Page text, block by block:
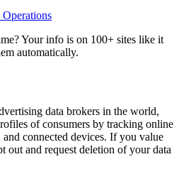
Your info is on 100+ sites like it
automatically.
data brokers in the world,
of consumers by tracking online
connected devices. If you value
out and request deletion of your data